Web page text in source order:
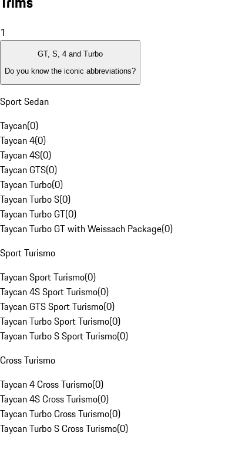
1
GT, S, 4 and Turbo
Do you know the iconic abbreviations?
Sport Sedan
Taycan(0)
Taycan 4(0)
Taycan 4S(0)
Taycan GTS(0)
Taycan Turbo(0)
Taycan Turbo S(0)
Taycan Turbo GT(0)
Taycan Turbo GT with Weissach Package(0)
Sport Turismo
Taycan Sport Turismo(0)
Taycan 4S Sport Turismo(0)
Taycan GTS Sport Turismo(0)
Taycan Turbo Sport Turismo(0)
Taycan Turbo S Sport Turismo(0)
Cross Turismo
Taycan 4 Cross Turismo(0)
Taycan 4S Cross Turismo(0)
Taycan Turbo Cross Turismo(0)
Taycan Turbo S Cross Turismo(0)